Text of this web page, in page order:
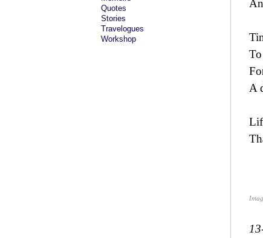
Quotes
Stories
Travelogues
Workshop
A